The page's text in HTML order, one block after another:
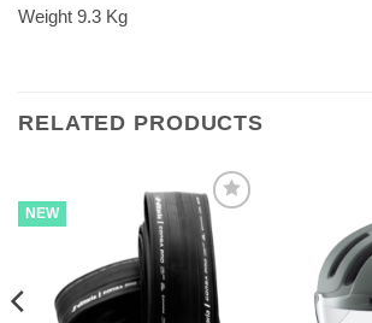
Weight 9.3 Kg
RELATED PRODUCTS
NEW